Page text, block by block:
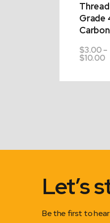
Thread
Grade
$3.00–
$10.00
Let’s
Be the first to